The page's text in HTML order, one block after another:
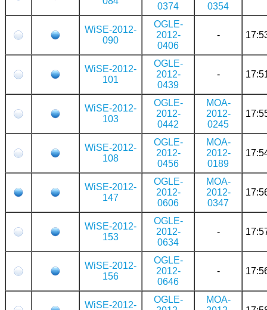
0374
0354
WiSE-2012-
090
OGLE-
2012-
0406
-
WiSE-2012-
101
OGLE-
2012-
0439
-
WiSE-2012-
103
OGLE-
2012-
0442
MOA-
2012-
0245
WiSE-2012-
108
OGLE-
2012-
0456
MOA-
2012-
0189
WiSE-2012-
147
OGLE-
2012-
0606
MOA-
2012-
0347
WiSE-2012-
153
OGLE-
2012-
0634
-
WiSE-2012-
156
OGLE-
2012-
0646
-
WiSE-2012-
OGLE-
MOA-